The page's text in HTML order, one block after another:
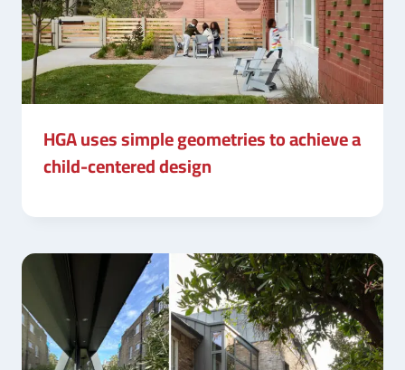
HGA uses simple geometries to achieve a
child-centered design